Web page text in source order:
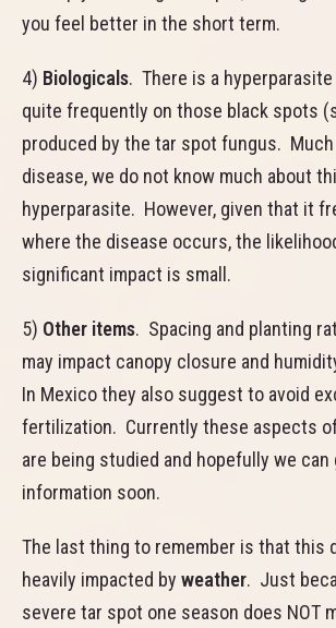
you feel better in the short term.
4) Biologicals. There is a
quite frequently on those black spots
produced by the tar spot fungus.
disease, we do not know much about
hyperparasite. However, given that it
where the disease occurs, the
significant impact is small.
5) Other items. Spacing and planting
may impact canopy closure and
In Mexico they also suggest to avoid
fertilization. Currently these aspects
are being studied and hopefully we can
information soon.
The last thing to remember is that this
heavily impacted by weather. Just
severe tar spot one season does NOT